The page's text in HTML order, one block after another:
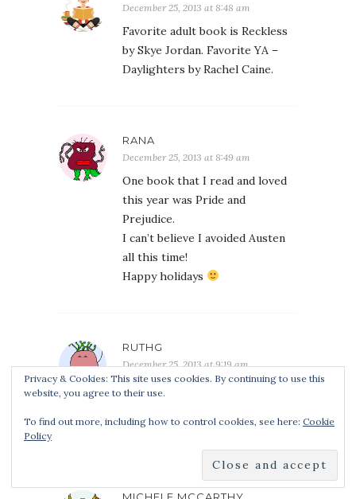
December 25, 2013 at 8:48 am
Favorite adult book is Reckless
by Skye Jordan. Favorite YA –
Daylighters by Rachel Caine.
RANA
December 25, 2013 at 8:49 am
One book that I read and loved
this year was Pride and
Prejudice.
I can’t believe I avoided Austen
all this time!
Happy holidays
RUTHG
December 25, 2013 at 9:19 am
One of the best things I read
trilogy by Kate Elliott.
MICHELE MCCARTHY
Privacy & Cookies: This site uses cookies. By continuing to use this
website, you agree to their use.
To find out more, including how to control cookies, see here: Cookie
Policy